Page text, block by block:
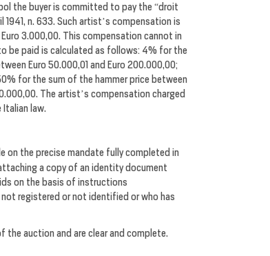
the buyer is committed to pay the “droit
n. 633. Such artist’s compensation is
3.000,00. This compensation cannot in
be paid is calculated as follows: 4% for the
Euro 50.000,01 and Euro 200.000,00;
for the sum of the hammer price between
The artist’s compensation charged
law.
on the precise mandate fully completed in
a copy of an identity document
on the basis of instructions
registered or not identified or who has
auction and are clear and complete.